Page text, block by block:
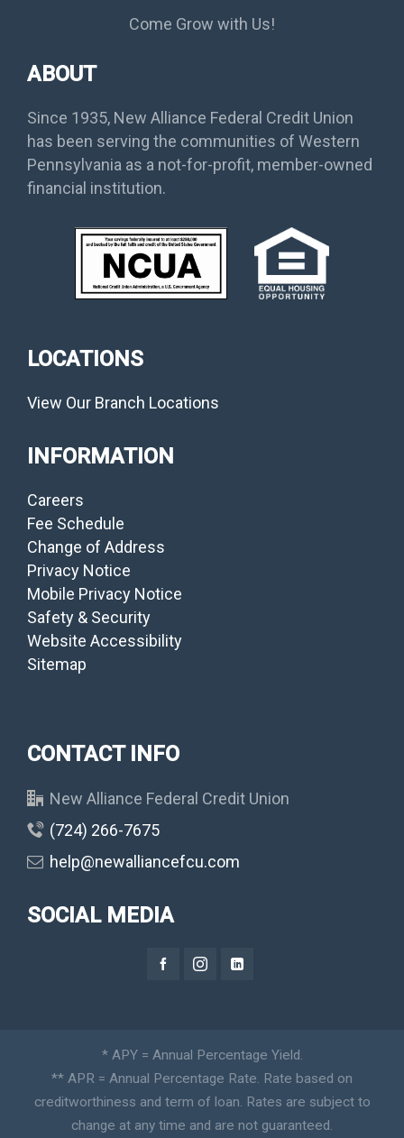
Come Grow with Us!
ABOUT
Since 1935, New Alliance Federal Credit Union
has been serving the communities of Western
Pennsylvania as a not-for-profit, member-owned
financial institution.
LOCATIONS
View Our Branch Locations
INFORMATION
Careers
Fee Schedule
Change of Address
Privacy Notice
Mobile Privacy Notice
Safety & Security
Website Accessibility
Sitemap
CONTACT INFO
New Alliance Federal Credit Union
(724) 266-7675
help@newalliancefcu.com
SOCIAL MEDIA
* APY = Annual Percentage Yield.
** APR = Annual Percentage Rate. Rate based on
creditworthiness and term of loan. Rates are subject to
change at any time and are not guaranteed.